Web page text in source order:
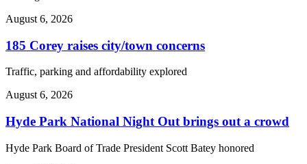
August 6, 2026
185 Corey raises city/town concerns
Traffic, parking and affordability explored
August 6, 2026
Hyde Park National Night Out brings out a crowd
Hyde Park Board of Trade President Scott Batey honored